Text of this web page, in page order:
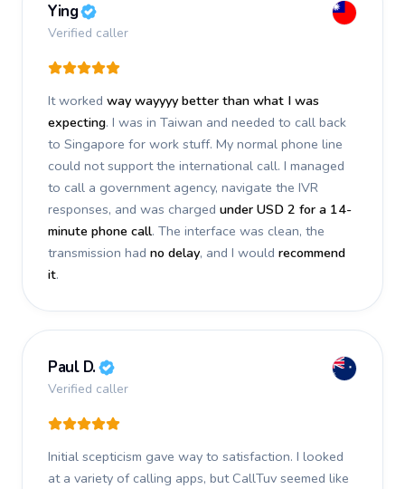
Ying
Verified caller
It worked way wayyyy better than what I was
expecting. I was in Taiwan and needed to call back
to Singapore for work stuff. My normal phone line
could not support the international call. I managed
to call a government agency, navigate the IVR
responses, and was charged under USD 2 for a 14-
minute phone call. The interface was clean, the
transmission had no delay, and I would recommend
it.
Paul D.
Verified caller
Initial scepticism gave way to satisfaction. I looked
at a variety of calling apps, but CallTuv seemed like